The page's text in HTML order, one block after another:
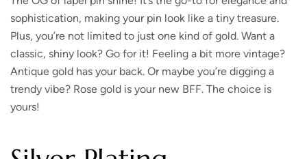
sophistication, making your pin look like a tiny treasure.
Plus, you’re not limited to just one kind of gold. Want a
classic, shiny look? Go for it! Feeling a bit more vintage?
Antique gold has your back. Or maybe you’re digging a
trendy vibe? Rose gold is your new BFF. The choice is
yours!